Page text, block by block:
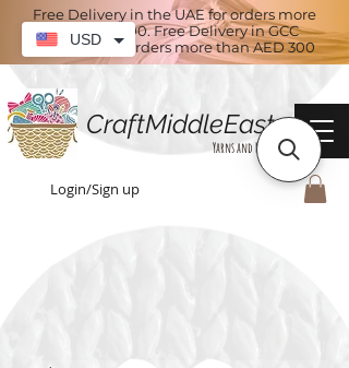
Free Delivery in the UAE for orders more
than AED 100. Free Delivery in GCC
countries for orders more than AED 300
CraftMiddleEast
Yarns and More
Login/Sign up
USD